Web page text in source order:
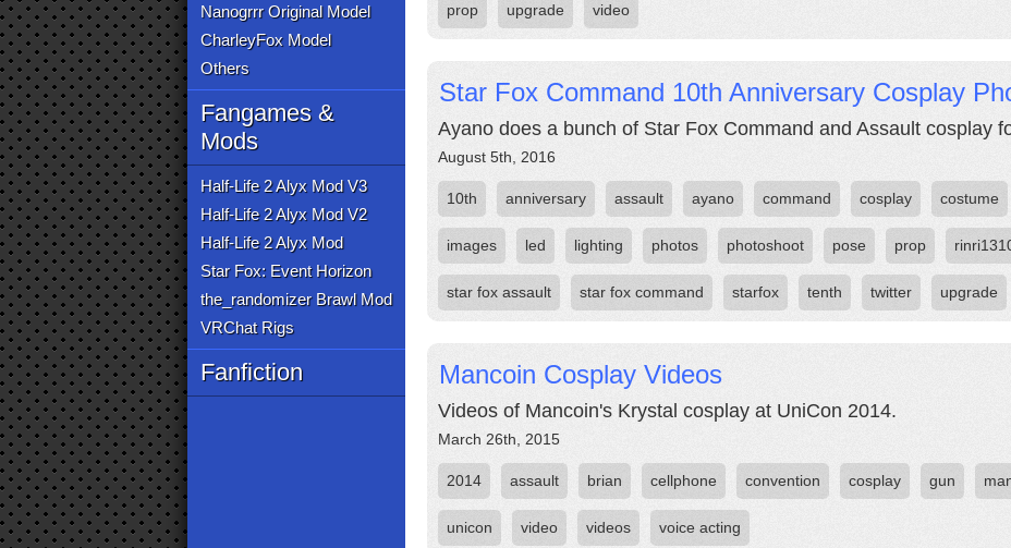
Nanogrrr Original Model
CharleyFox Model
Others
Fangames &
Mods
Half-Life 2 Alyx Mod V3
Half-Life 2 Alyx Mod V2
Half-Life 2 Alyx Mod
Star Fox: Event Horizon
the_randomizer Brawl Mod
VRChat Rigs
Fanfiction
prop upgrade video
Star Fox Command 10th Anniversary Cosplay
Ayano does a bunch of Star Fox Command and Assault cosplay
August 5th, 2016
10th anniversary assault ayano command cosplay costume
images led lighting photos photoshoot pose prop
star fox assault star fox command starfox tenth twitter upgrade
Mancoin Cosplay Videos
Videos of Mancoin's Krystal cosplay at UniCon 2014.
March 26th, 2015
2014 assault brian cellphone convention cosplay gun
unicon video videos voice acting